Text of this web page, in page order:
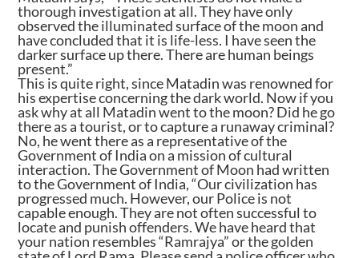
thorough investigation at all. They have only
observed the illuminated surface of the moon and
have concluded that it is life-less. I have seen the
darker surface up there. There are human beings
present.”
This is quite right, since Matadin was renowned for
his expertise concerning the dark world. Now if you
ask why at all Matadin went to the moon? Did he go
there as a tourist, or to capture a runaway criminal?
No, he went there as a representative of the
Government of India on a mission of cultural
interaction. The Government of Moon had written
to the Government of India, “Our civilization has
progressed much. However, our Police is not
capable enough. They are not often successful to
locate and punish offenders. We have heard that
your nation resembles “Ramrajya” or the golden